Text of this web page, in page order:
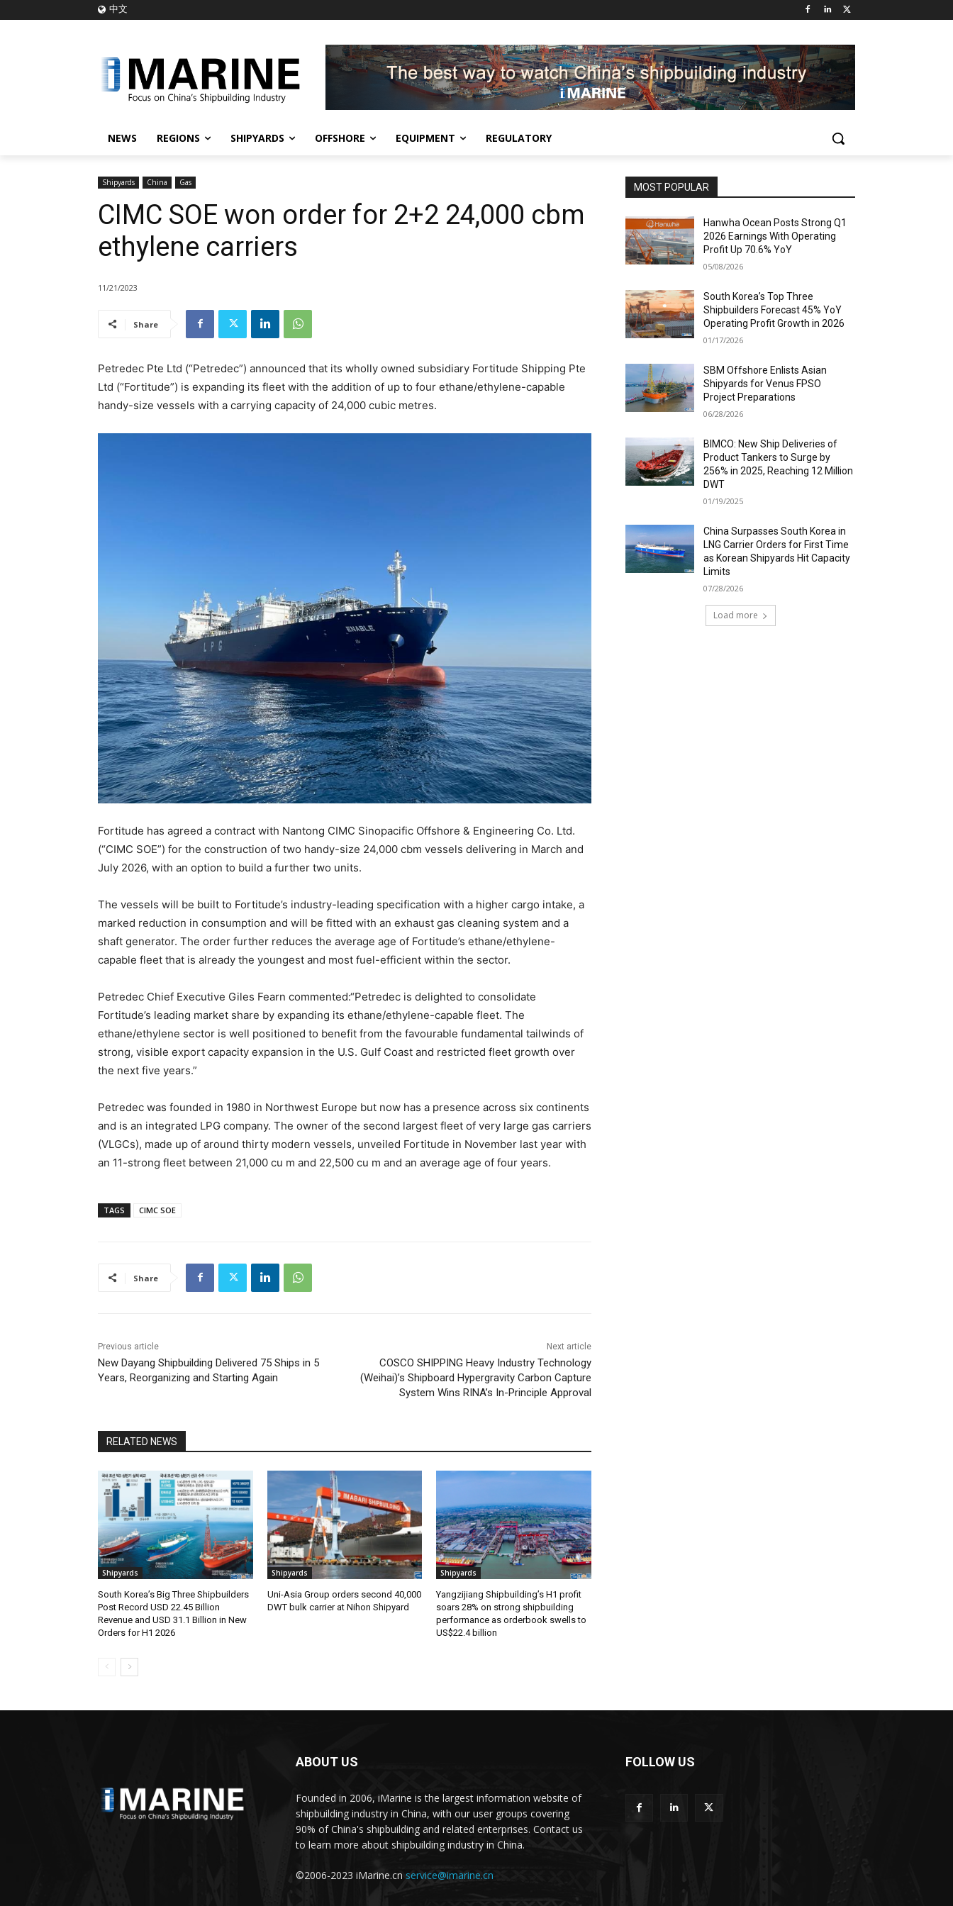
中文
NEWS REGIONS SHIPYARDS OFFSHORE EQUIPMENT REGULATORY
Shipyards China Gas
CIMC SOE won order for 2+2 24,000 cbm
ethylene carriers
11/21/2023
Share
Petredec Pte Ltd (“Petredec”) announced that its wholly owned subsidiary Fortitude Shipping Pte
Ltd (“Fortitude”) is expanding its fleet with the addition of up to four ethane/ethylene-capable
handy-size vessels with a carrying capacity of 24,000 cubic metres.
Fortitude has agreed a contract with Nantong CIMC Sinopacific Offshore & Engineering Co. Ltd.
(“CIMC SOE”) for the construction of two handy-size 24,000 cbm vessels delivering in March and
July 2026, with an option to build a further two units.
The vessels will be built to Fortitude’s industry-leading specification with a higher cargo intake, a
marked reduction in consumption and will be fitted with an exhaust gas cleaning system and a
shaft generator. The order further reduces the average age of Fortitude’s ethane/ethylene-
capable fleet that is already the youngest and most fuel-efficient within the sector.
Petredec Chief Executive Giles Fearn commented:“Petredec is delighted to consolidate
Fortitude’s leading market share by expanding its ethane/ethylene-capable fleet. The
ethane/ethylene sector is well positioned to benefit from the favourable fundamental tailwinds of
strong, visible export capacity expansion in the U.S. Gulf Coast and restricted fleet growth over
the next five years.”
Petredec was founded in 1980 in Northwest Europe but now has a presence across six continents
and is an integrated LPG company. The owner of the second largest fleet of very large gas carriers
(VLGCs), made up of around thirty modern vessels, unveiled Fortitude in November last year with
an 11-strong fleet between 21,000 cu m and 22,500 cu m and an average age of four years.
TAGS CIMC SOE
Share
Previous article
New Dayang Shipbuilding Delivered 75 Ships in 5
Years, Reorganizing and Starting Again
Next article
COSCO SHIPPING Heavy Industry Technology
(Weihai)’s Shipboard Hypergravity Carbon Capture
System Wins RINA’s In-Principle Approval
RELATED NEWS
Shipyards
South Korea’s Big Three Shipbuilders
Post Record USD 22.45 Billion
Revenue and USD 31.1 Billion in New
Orders for H1 2026
Shipyards
Uni-Asia Group orders second 40,000
DWT bulk carrier at Nihon Shipyard
Shipyards
Yangzijiang Shipbuilding’s H1 profit
soars 28% on strong shipbuilding
performance as orderbook swells to
US$22.4 billion
MOST POPULAR
Hanwha Ocean Posts Strong Q1
2026 Earnings With Operating
Profit Up 70.6% YoY
05/08/2026
South Korea’s Top Three
Shipbuilders Forecast 45% YoY
Operating Profit Growth in 2026
01/17/2026
SBM Offshore Enlists Asian
Shipyards for Venus FPSO
Project Preparations
06/28/2026
BIMCO: New Ship Deliveries of
Product Tankers to Surge by
256% in 2025, Reaching 12 Million
DWT
01/19/2025
China Surpasses South Korea in
LNG Carrier Orders for First Time
as Korean Shipyards Hit Capacity
Limits
07/28/2026
Load more
ABOUT US
Founded in 2006, iMarine is the largest information website of
shipbuilding industry in China, with our user groups covering
90% of China's shipbuilding and related enterprises. Contact us
to learn more about shipbuilding industry in China.
©2006-2023 iMarine.cn service@imarine.cn
FOLLOW US